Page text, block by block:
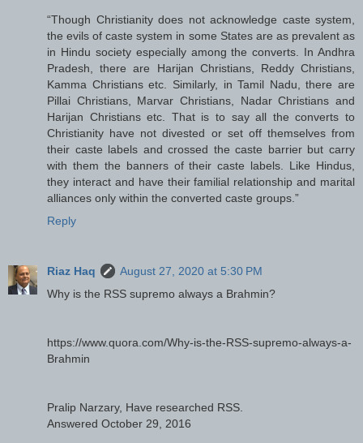
“Though Christianity does not acknowledge caste system,
the evils of caste system in some States are as prevalent as
in Hindu society especially among the converts. In Andhra
Pradesh, there are Harijan Christians, Reddy Christians,
Kamma Christians etc. Similarly, in Tamil Nadu, there are
Pillai Christians, Marvar Christians, Nadar Christians and
Harijan Christians etc. That is to say all the converts to
Christianity have not divested or set off themselves from
their caste labels and crossed the caste barrier but carry
with them the banners of their caste labels. Like Hindus,
they interact and have their familial relationship and marital
alliances only within the converted caste groups.”
Reply
Riaz Haq
August 27, 2020 at 5:30 PM
Why is the RSS supremo always a Brahmin?
https://www.quora.com/Why-is-the-RSS-supremo-always-a-
Brahmin
Pralip Narzary, Have researched RSS.
Answered October 29, 2016